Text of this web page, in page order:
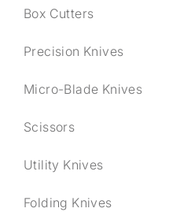
Box Cutters
Precision Knives
Micro-Blade Knives
Scissors
Utility Knives
Folding Knives